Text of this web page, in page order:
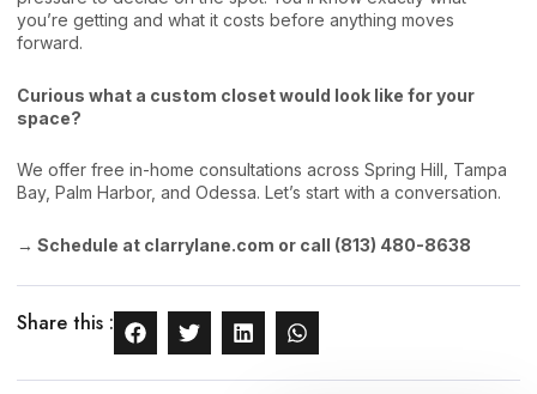
you’re getting and what it costs before anything moves
forward.
Curious what a custom closet would look like for your
space?
We offer free in-home consultations across Spring Hill, Tampa
Bay, Palm Harbor, and Odessa. Let’s start with a conversation.
→ Schedule at clarrylane.com or call (813) 480-8638
Share this :